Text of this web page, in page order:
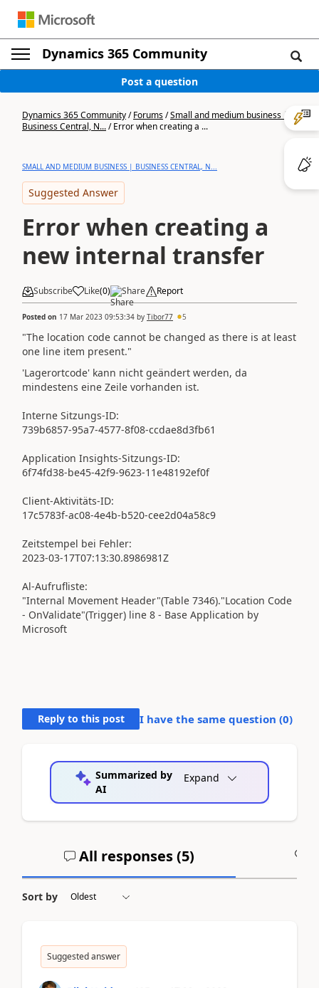
Dynamics 365 Community
Post a question
Dynamics 365 Community/Forums/Small and medium business |
Business Central, N.../Error when creating a ...
SMALL AND MEDIUM BUSINESS | BUSINESS CENTRAL, N...
Suggested Answer
Error when creating a
new internal transfer
Subscribe Like(0) Share Report
Posted on 17 Mar 2023 09:53:34 by Tibor77 5
"The location code cannot be changed as there is at least
one line item present."
'Lagerortcode' kann nicht geändert werden, da
mindestens eine Zeile vorhanden ist.
Interne Sitzungs-ID:
739b6857-95a7-4577-8f08-ccdae8d3fb61
Application Insights-Sitzungs-ID:
6f74fd38-be45-42f9-9623-11e48192ef0f
Client-Aktivitäts-ID:
17c5783f-ac08-4e4b-b520-cee2d04a58c9
Zeitstempel bei Fehler:
2023-03-17T07:13:30.8986981Z
Al-Aufrufliste:
"Internal Movement Header"(Table 7346)."Location Code
- OnValidate"(Trigger) line 8 - Base Application by
Microsoft
Reply to this post I have the same question (0)
Summarized by
AI
Expand
All responses (5)
Sort by
Suggested answer